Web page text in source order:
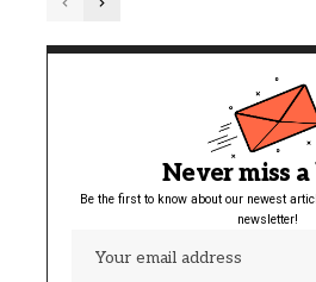
Never miss a
Be the first to know about our newest
newsletter!